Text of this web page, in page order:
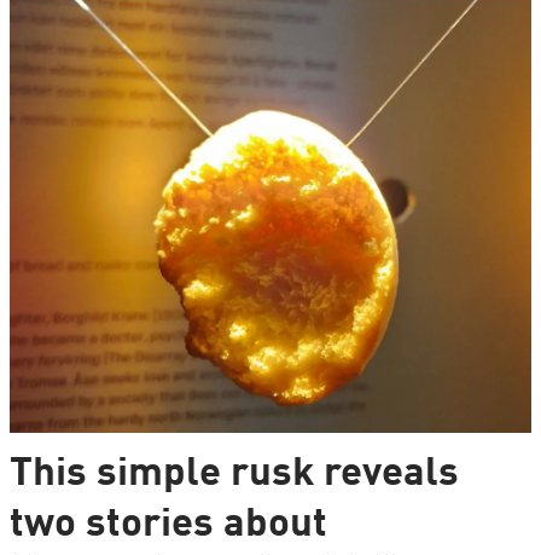
This simple rusk reveals
two stories about